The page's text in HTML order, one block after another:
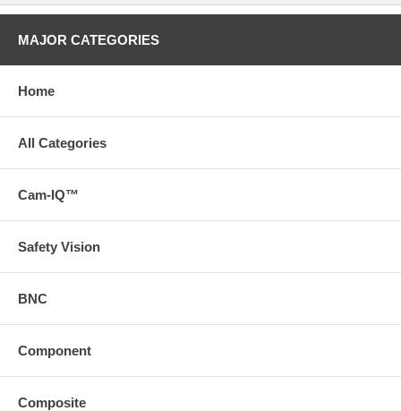
MAJOR CATEGORIES
Home
All Categories
Cam-IQ™
Safety Vision
BNC
Component
Composite